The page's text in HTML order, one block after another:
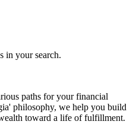
in your search.
paths for your financial
philosophy, we help you build
toward a life of fulfillment.